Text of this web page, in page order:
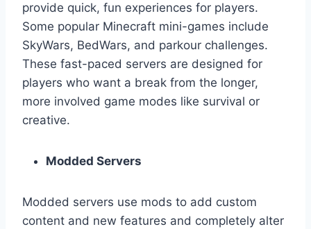
provide quick, fun experiences for players.
Some popular Minecraft mini-games include
SkyWars, BedWars, and parkour challenges.
These fast-paced servers are designed for
players who want a break from the longer,
more involved game modes like survival or
creative.
Modded Servers
Modded servers use mods to add custom
content and new features and completely alter